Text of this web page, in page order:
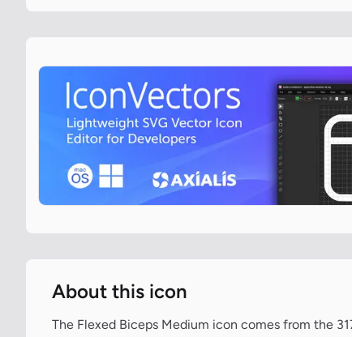
About this icon
The Flexed Biceps Medium icon comes from the